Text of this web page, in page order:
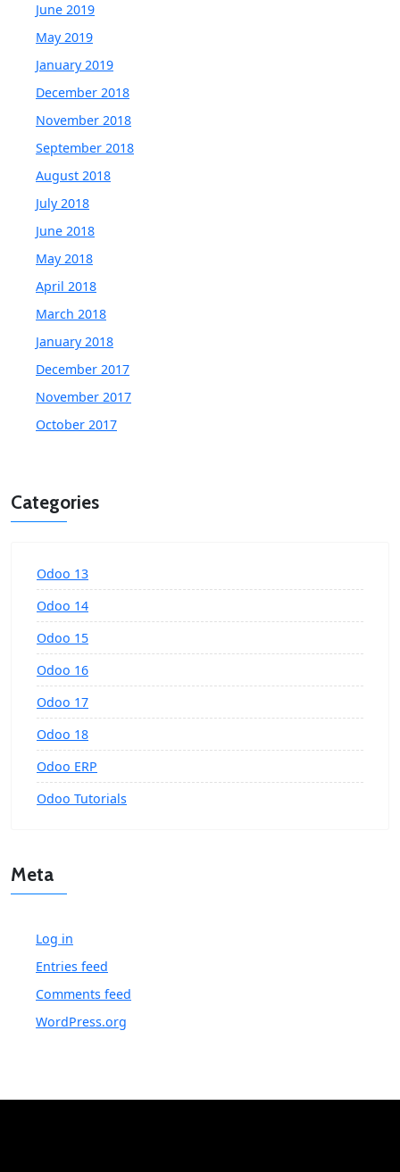
June 2019
May 2019
January 2019
December 2018
November 2018
September 2018
August 2018
July 2018
June 2018
May 2018
April 2018
March 2018
January 2018
December 2017
November 2017
October 2017
Categories
Odoo 13
Odoo 14
Odoo 15
Odoo 16
Odoo 17
Odoo 18
Odoo ERP
Odoo Tutorials
Meta
Log in
Entries feed
Comments feed
WordPress.org